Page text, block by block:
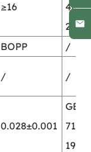
≥16
4852-
2002
BOPP
/
/ /
0.028±0.001
GB/T
7125-
1999